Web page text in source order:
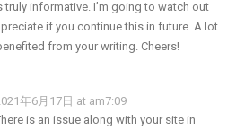
truly informative. I’m going to watch out
if you continue this in future. A lot
from your writing. Cheers!
年6月17日 at am7:09
is an issue along with your site in